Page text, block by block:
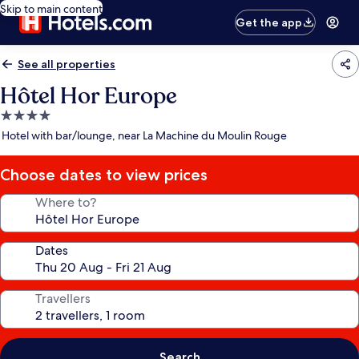
Skip to main content
Get the app
See all properties
Hôtel Hor Europe
4.0
star
Hotel with bar/lounge, near La Machine du Moulin Rouge
Choose dates to view prices
Where to?
Dates
Travellers